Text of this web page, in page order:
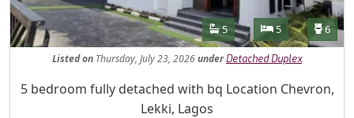
Features
Bathrooms
5 Bedrooms
5 6
Listedon Thursday, July 23, 2026under Detached Duplex
Property Description
5 bedroom fully detached with bq Location Chevron,
Lekki, Lagos